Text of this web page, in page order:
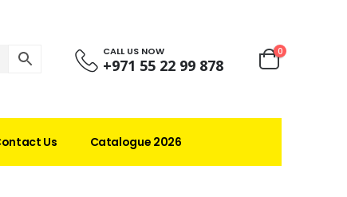
CALL US NOW
+971 55 22 99 878
0
Us Catalogue 2026